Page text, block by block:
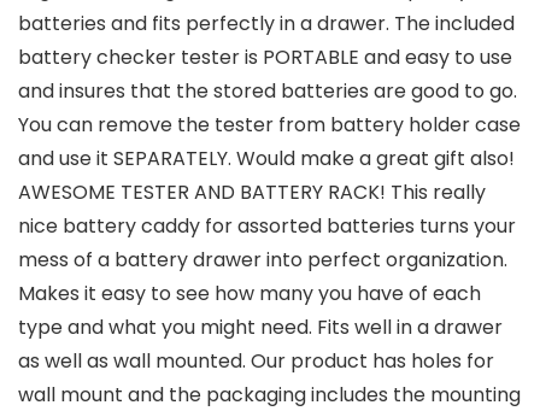
batteries and fits perfectly in a drawer. The included
battery checker tester is PORTABLE and easy to use
and insures that the stored batteries are good to go.
You can remove the tester from battery holder case
and use it SEPARATELY. Would make a great gift also!
AWESOME TESTER AND BATTERY RACK! This really
nice battery caddy for assorted batteries turns your
mess of a battery drawer into perfect organization.
Makes it easy to see how many you have of each
type and what you might need. Fits well in a drawer
as well as wall mounted. Our product has holes for
wall mount and the packaging includes the mounting